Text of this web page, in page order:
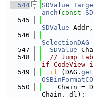
  544
SDValue
anch ( const
  545
SDValue Addr,
  546
SelectionDAG
  547
SDValue
  548
// Jump
if CodeView
  549
if (DAG.
  550
Chain =
Chain, dl);